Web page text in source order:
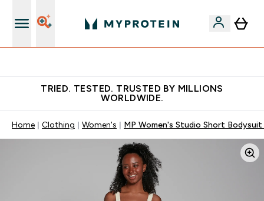
TRIED. TESTED. TRUSTED BY MILLIONS
WORLDWIDE.
Home Clothing Women's MP Women's Studio Short